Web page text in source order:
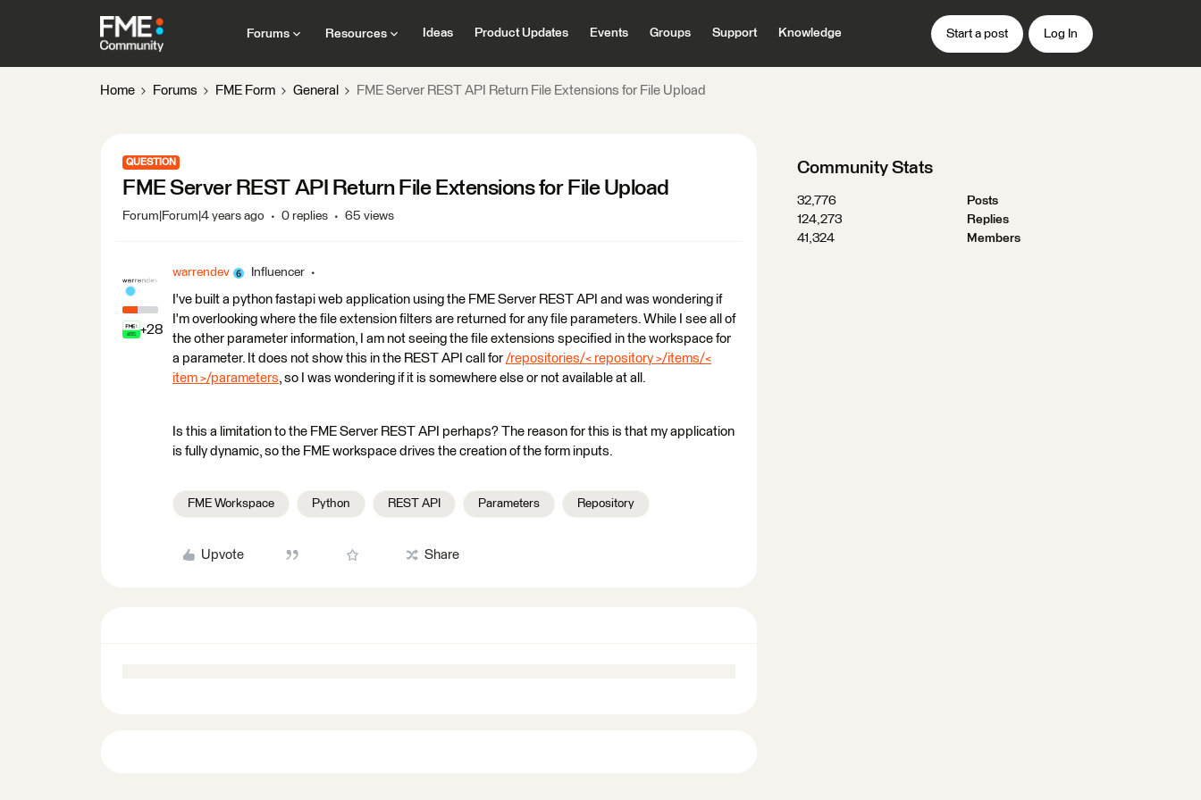
Forums Resources Ideas Product Updates Events Groups Support Knowledge Start a post Log In
Home Forums FME Form General FME Server REST API Return File Extensions for File Upload
QUESTION
FME Server REST API Return File Extensions for File Upload
Forum|Forum|4 years ago 0 replies 65 views
+28
warrendev Influencer
I've built a python fastapi web application using the FME Server REST API and was wondering if
I'm overlooking where the file extension filters are returned for any file parameters. While I see all of
the other parameter information, I am not seeing the file extensions specified in the workspace for
a parameter. It does not show this in the REST API call for /repositories/< repository >/items/<
item >/parameters, so I was wondering if it is somewhere else or not available at all.
Is this a limitation to the FME Server REST API perhaps? The reason for this is that my application
is fully dynamic, so the FME workspace drives the creation of the form inputs.
FME Workspace Python REST API Parameters Repository
Upvote Share
Community Stats
32,776
Posts
124,273
Replies
41,324
Members